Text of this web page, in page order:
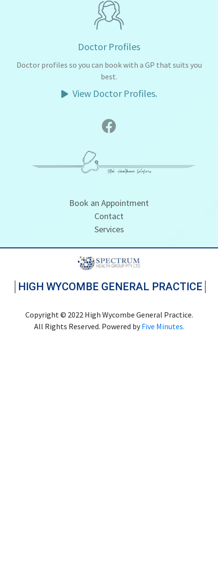
Doctor Profiles
Doctor profiles so you can book with a GP that suits you
best.
View Doctor Profiles.
Book an Appointment
Contact
Services
HIGH WYCOMBE GENERAL PRACTICE
Copyright © 2022 High Wycombe General Practice.
All Rights Reserved. Powered byFive Minutes.